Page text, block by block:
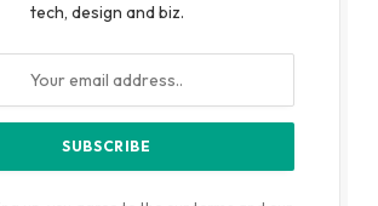
tech, design and biz.